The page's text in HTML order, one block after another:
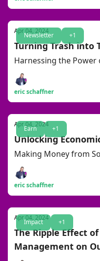
Newsletter +1
Apr 04, 2024
Turning Trash into
Harnessing the
eric schaffner
Earn +1
Apr 04, 2024
Unlocking
Making Money from
eric schaffner
Impact +1
Apr 04, 2024
The Ripple Effect
Management on